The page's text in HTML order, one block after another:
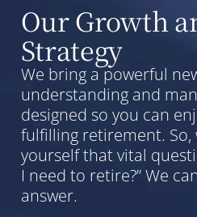
Our Growth
Strategy
We bring a powerful
understanding and
designed so you can
fulfilling retirement. So,
yourself that vital
I need to retire?” We
answer.